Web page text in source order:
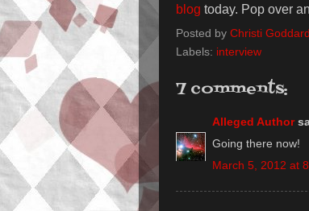
blog today. Pop over
Posted by Christi Goddard
Labels: interview
7 comments:
Alleged Author
Going there now!
March 5, 2012 at